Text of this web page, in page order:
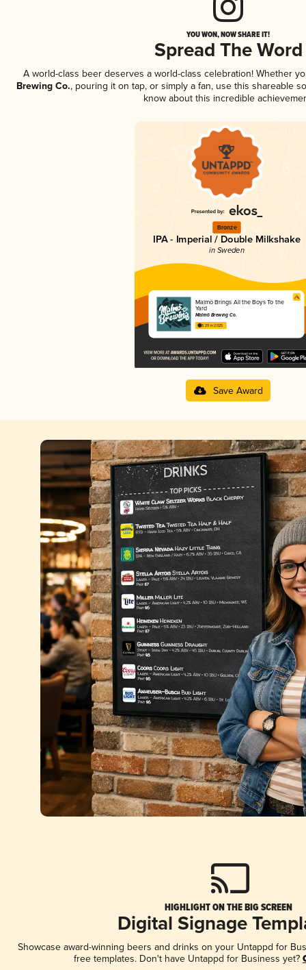
YOU WON, NOW SHARE IT!
Spread The Word
A world-class beer deserves a world-class celebration! Whether
Brewing Co., pouring it on tap, or simply a fan, use this shareable
know about this incredible
Bronze
IPA - Imperial / Double Milkshake
in Sweden
Malmö Brings All the Boys To the
Yard
Malmö Brewing Co.
3.29 in 2025
Save Award
HIGHLIGHT ON THE BIG SCREEN
Digital Signage
Showcase award-winning beers and drinks on your Untappd for
free templates. Don't have Untappd for Business yet?